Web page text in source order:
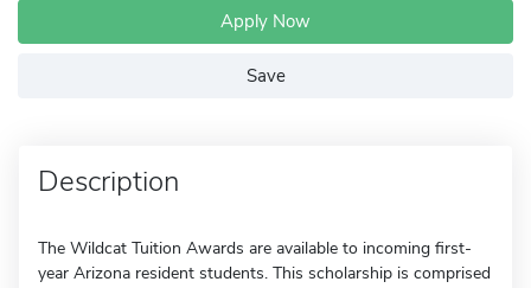
Apply Now
Save
Description
The Wildcat Tuition Awards are available to incoming first-
year Arizona resident students. This scholarship is comprised